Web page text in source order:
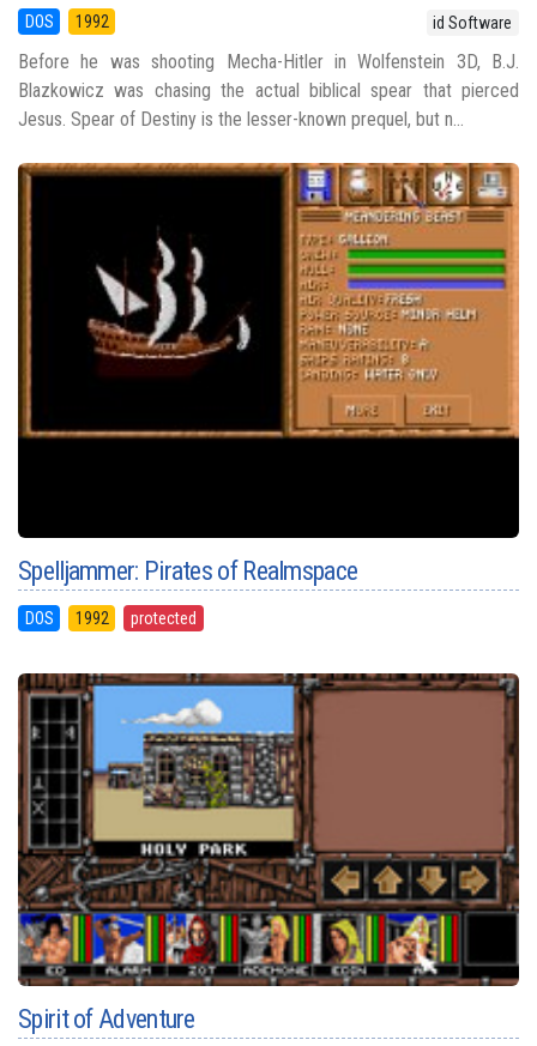
DOS 1992 id Software
Before he was shooting Mecha-Hitler in Wolfenstein 3D, B.J.
Blazkowicz was chasing the actual biblical spear that pierced
Jesus. Spear of Destiny is the lesser-known prequel, but n...
Spelljammer: Pirates of Realmspace
DOS 1992 protected
Spirit of Adventure